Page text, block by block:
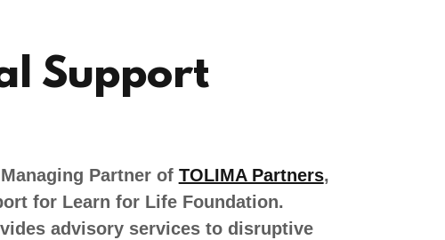
Support
Partner of TOLIMA Partners,
for Learn for Life Foundation.
advisory services to disruptive